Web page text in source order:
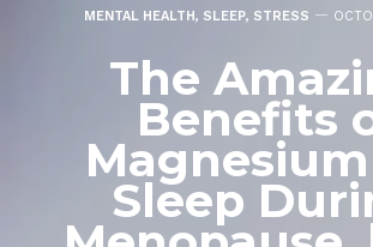
MENTAL HEALTH, SLEEP, STRESS
The
Benefits
Sleep